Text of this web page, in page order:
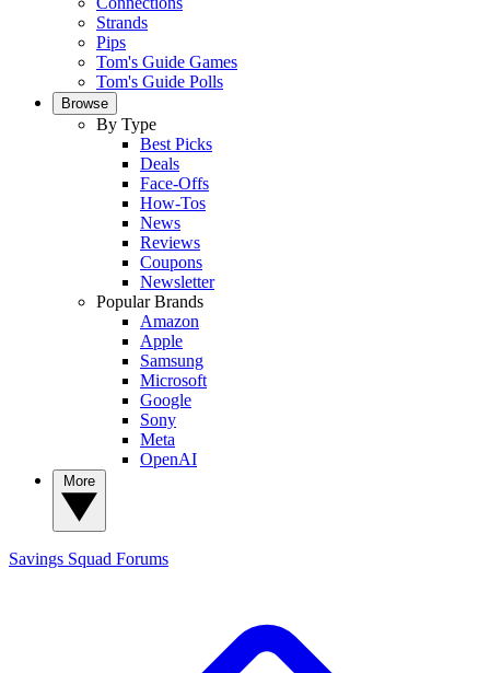
Strands
Pips
Tom's Guide Games
Tom's Guide Polls
Browse
By Type
Best Picks
Deals
Face-Offs
How-Tos
News
Reviews
Coupons
Newsletter
Popular Brands
Amazon
Apple
Samsung
Microsoft
Google
Sony
Meta
OpenAI
Savings Squad Forums